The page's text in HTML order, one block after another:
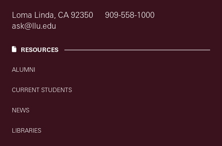
Loma Linda, CA 92350
909-558-1000
ask@llu.edu
RESOURCES
ALUMNI
CURRENT STUDENTS
NEWS
LIBRARIES